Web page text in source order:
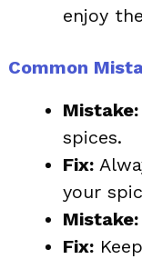
enjoy
Common
Mistake:
spices.
Fix:
your
Mistake:
Fix: